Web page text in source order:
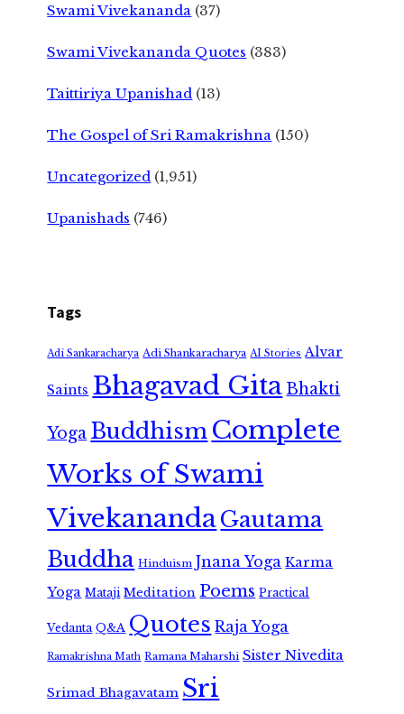
Swami Vivekananda (37)
Swami Vivekananda Quotes (383)
Taittiriya Upanishad (13)
The Gospel of Sri Ramakrishna (150)
Uncategorized (1,951)
Upanishads (746)
Tags
Adi Sankaracharya Adi Shankaracharya AI Stories Alvar
Saints Bhagavad GitaBhakti
Yoga Buddhism Complete
Works of Swami
VivekanandaGautama
Buddha Hinduism Jnana Yoga Karma
Yoga Mataji Meditation Poems Practical
Vedanta Q&A Quotes Raja Yoga
Ramakrishna Math Ramana Maharshi Sister Nivedita
Srimad Bhagavatam Sri